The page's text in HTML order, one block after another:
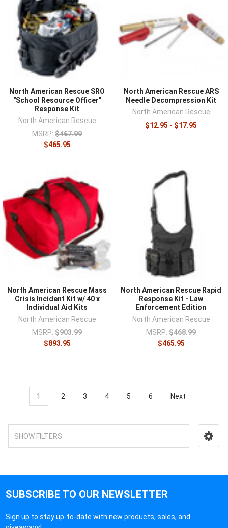
SHOW FILTERS
North American Rescue SRO
"School Resource Officer"
Response Kit
North American Rescue
MSRP: $467.99
$465.95
North American Rescue ARS
Needle Decompression Kit
North American Rescue
$12.95 - $17.95
North American Rescue Mass
Crisis Incident Kit w/ 40 x
Individual Aid Kits
North American Rescue
MSRP: $903.99
$893.95
North American Rescue Rapid
Response Kit - Law
Enforcement Edition
North American Rescue
MSRP: $468.99
$465.95
1 2 3 4 5 6 Next
SUBSCRIBE TO OUR NEWSLETTER
Sign up to stay up-to-date with new products, sales, and